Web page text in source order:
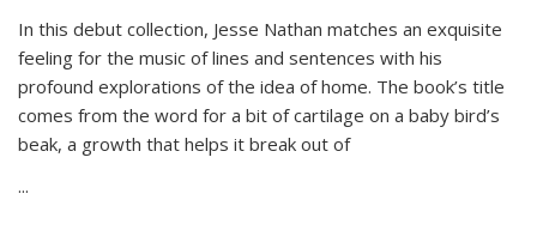
In this debut collection, Jesse Nathan matches an exquisite
feeling for the music of lines and sentences with his
profound explorations of the idea of home. The book’s title
comes from the word for a bit of cartilage on a baby bird’s
beak, a growth that helps it break out of
...